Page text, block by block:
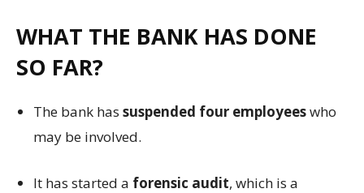
WHAT THE BANK HAS DONE
SO FAR?
The bank has suspended four employeeswho
may be involved.
It has started a forensic audit, which is a